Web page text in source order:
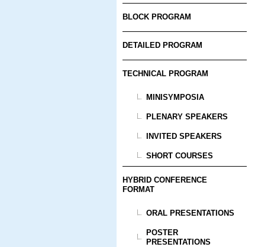
BLOCK PROGRAM
DETAILED PROGRAM
TECHNICAL PROGRAM
MINISYMPOSIA
PLENARY SPEAKERS
INVITED SPEAKERS
SHORT COURSES
HYBRID CONFERENCE
FORMAT
ORAL PRESENTATIONS
POSTER
PRESENTATIONS